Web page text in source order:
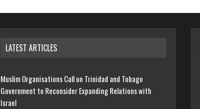
LATEST ARTICLES
Muslim Organisations Call on Trinidad and Tobago
Government to Reconsider Expanding Relations with
Israel